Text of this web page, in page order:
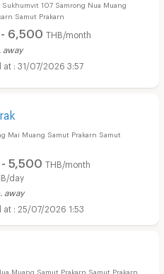
Sukhumvit 107 Samrong Nua Muang
Samut Prakarn
6,500 THB/month
away
31/07/2026 3:57
Mai Muang Samut Prakarn Samut
5,500 THB/month
day
away
25/07/2026 1:53
Muang Samut Prakarn Samut Prakarn